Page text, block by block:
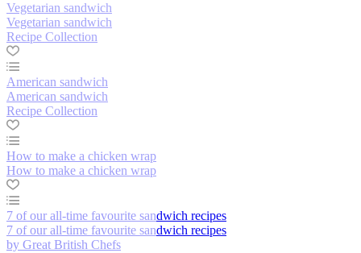
Vegetarian sandwich
Vegetarian sandwich
Recipe Collection
American sandwich
American sandwich
Recipe Collection
How to make a chicken wrap
How to make a chicken wrap
7 of our all-time favourite sandwich recipes
7 of our all-time favourite sandwich recipes
by Great British Chefs